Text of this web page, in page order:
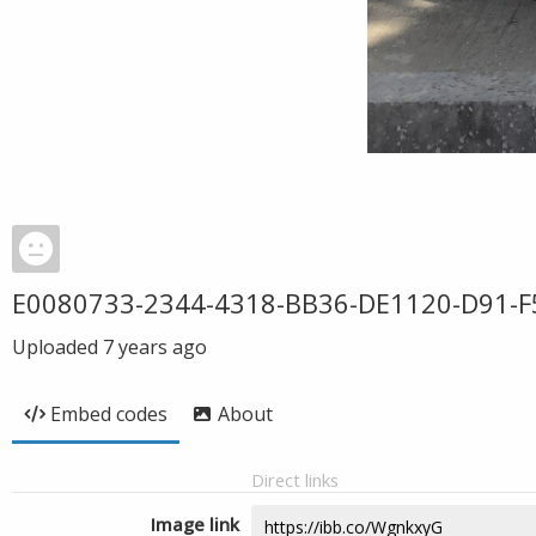
E0080733-2344-4318-BB36-DE1120-D91-
Uploaded 7 years ago
Embed codes About
Direct links
Image link